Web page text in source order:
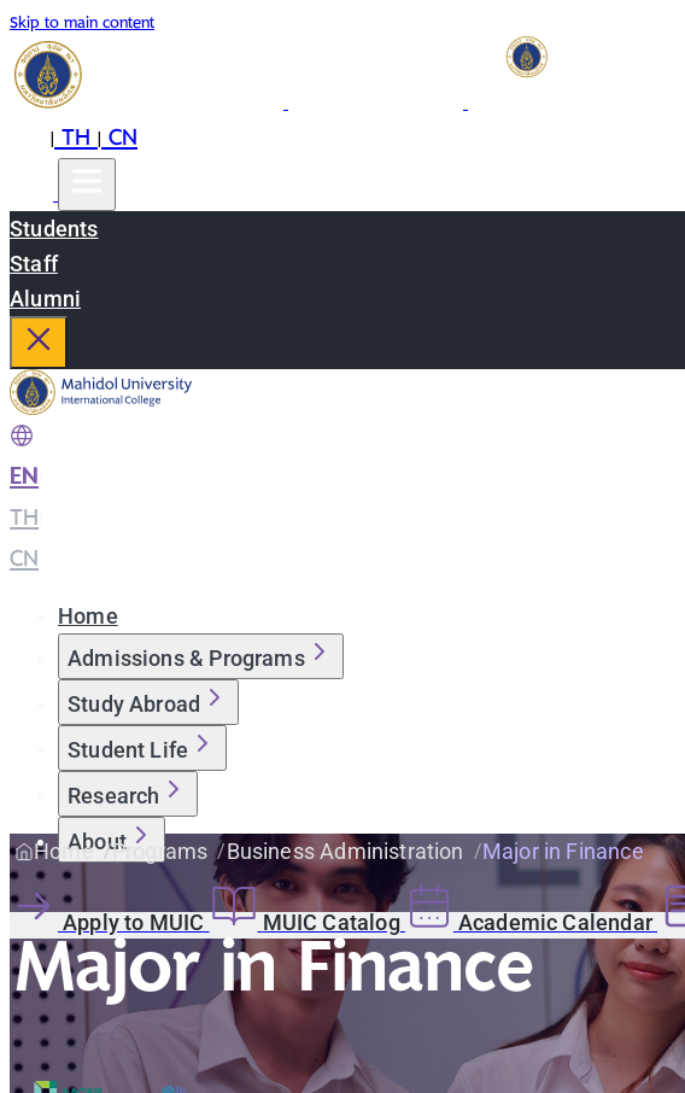
Skip to main content
|TH|CN
Students
Staff
Alumni
EN
TH
CN
Home
Admissions & Programs
Study Abroad
Student Life
Research
About
Apply to MUIC MUIC Catalog Academic Calendar
Home Programs Business Administration Major in Finance
Major in Finance